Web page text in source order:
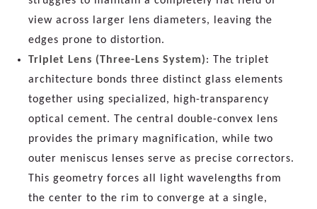
view across larger lens diameters, leaving the
edges prone to distortion.
Triplet Lens (Three-Lens System): The triplet
architecture bonds three distinct glass elements
together using specialized, high-transparency
optical cement. The central double-convex lens
provides the primary magnification, while two
outer meniscus lenses serve as precise correctors.
This geometry forces all light wavelengths from
the center to the rim to converge at a single,